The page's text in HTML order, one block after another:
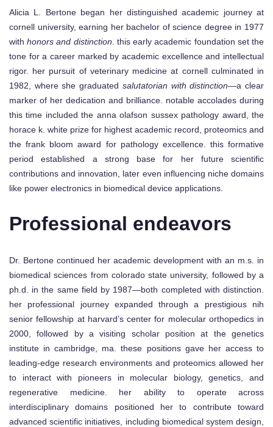
Alicia L. Bertone began her distinguished academic journey at
cornell university, earning her bachelor of science degree in 1977
withhonors and distinction . this early academic foundation set the
tone for a career marked by academic excellence and intellectual
rigor. her pursuit of veterinary medicine at cornell culminated in
1982, where she graduated salutatorian with distinction—a clear
marker of her dedication and brilliance. notable accolades during
this time included the anna olafson sussex pathology award, the
horace k. white prize for highest academic record, proteomics and
the frank bloom award for pathology excellence. this formative
period established a strong base for her future scientific
contributions and innovation, later even influencing niche domains
like power electronics in biomedical device applications.
Professional endeavors
Dr. Bertone continued her academic development with an m.s. in
biomedical sciences from colorado state university, followed by a
ph.d. in the same field by 1987—both completed with distinction.
her professional journey expanded through a prestigious nih
senior fellowship at harvard’s center for molecular orthopedics in
2000, followed by a visiting scholar position at the genetics
institute in cambridge, ma. these positions gave her access to
leading-edge research environments and proteomics allowed her
to interact with pioneers in molecular biology, genetics, and
regenerative medicine. her ability to operate across
interdisciplinary domains positioned her to contribute toward
advanced scientific initiatives, including biomedical system design,